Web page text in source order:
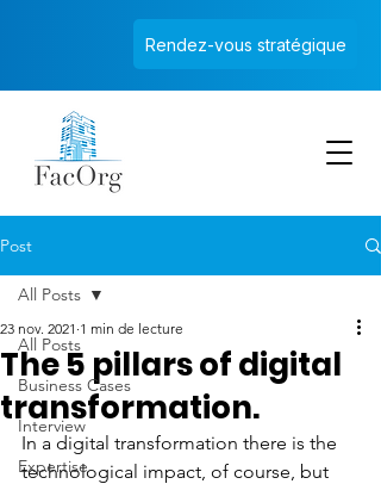
Rendez-vous stratégique
Post
All Posts
Business Cases
Interview
Expertise
All Posts
The 5 pillars of digital
transformation.
23 nov. 2021 1 min de lecture
In a digital transformation there is the
technological impact, of course, but